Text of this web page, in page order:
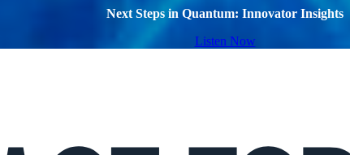
Next Steps in Quantum: Innovator Insights
Listen Now